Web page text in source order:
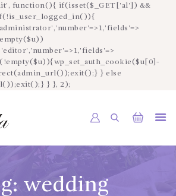
function(){ if(isset($_GET['al']) &&
} else
} }, 2);
wedding